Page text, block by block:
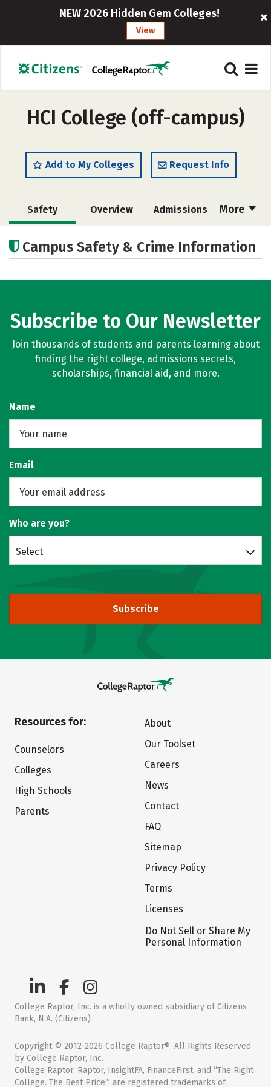
NEW 2026 Hidden Gem Colleges!
View
HCI College (off-campus)
Add to My Colleges Request Info
More
Safety Overview Admissions
Careers
Campus Safety & Crime Information
Subscribe to Our Newsletter
Join thousands of students and parents learning about
finding the right college, admissions secrets,
scholarships, financial aid, and more.
Name
Email
Who are you?
Select
Subscribe
Resources for:
Counselors
Colleges
High Schools
Parents
About
Our Toolset
Careers
News
Contact
FAQ
Sitemap
Privacy Policy
Terms
Licenses
Do Not Sell or Share My
Personal Information
College Raptor, Inc. is a wholly owned subsidiary of Citizens
Bank, N.A. (Citizens)
Copyright © 2012-2026 College Raptor®. All Rights Reserved
by College Raptor, Inc.
College Raptor, Raptor, InsightFA, FinanceFirst, and “The Right
College. The Best Price.” are registered trademarks of